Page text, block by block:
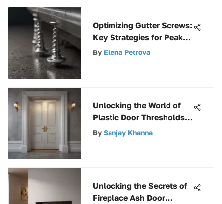
Optimizing Gutter Screws:
Key Strategies for Peak
Performance
By Elena Petrova
Unlocking the World of
Plastic Door Thresholds:
A Comprehensive Guide
By Sanjay Khanna
Unlocking the Secrets of
Fireplace Ash Door